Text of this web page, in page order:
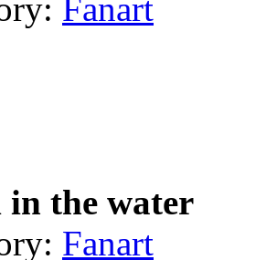
Fanart
in the water
Fanart